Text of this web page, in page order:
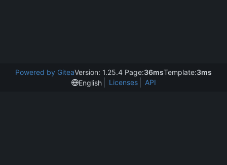
Powered by GiteaVersion: 1.25.4 Page:36msTemplate:3ms
English
Licenses API